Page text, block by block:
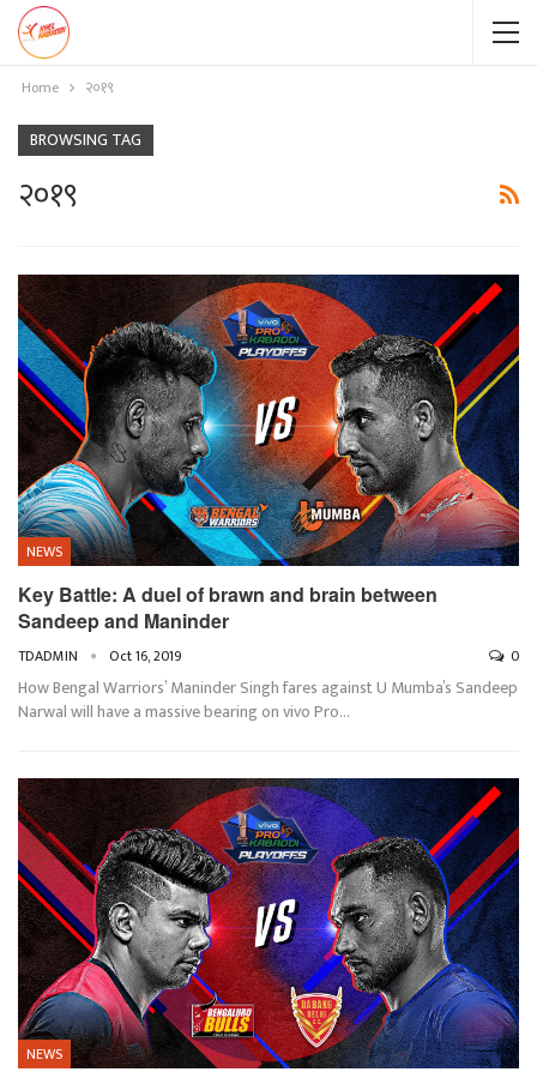
Home २०१९
BROWSING TAG
२०१९
NEWS
Key Battle: A duel of brawn and brain between
Sandeep and Maninder
TDADMIN Oct 16, 2019 0
How Bengal Warriors’ Maninder Singh fares against U Mumba’s Sandeep
Narwal will have a massive bearing on vivo Pro…
NEWS